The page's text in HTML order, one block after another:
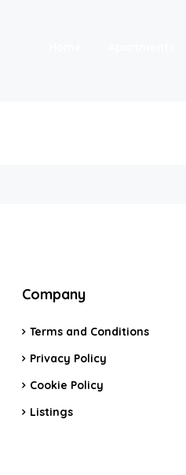
Company
Terms and Conditions
Privacy Policy
Cookie Policy
Listings